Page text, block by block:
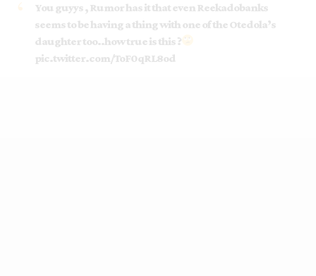
You guyys , Rumor has it that even Reekadobanks
seems to be having a thing with one of the Otedola’s
daughter too..how true is this ?
pic.twitter.com/ToF0qRL8od